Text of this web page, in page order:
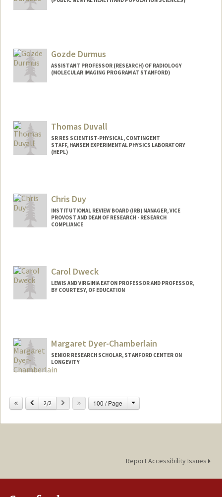
Gozde Durmus
ASSISTANT PROFESSOR (RESEARCH) OF RADIOLOGY
(MOLECULAR IMAGING PROGRAM AT STANFORD)
Thomas Duvall
SR RES SCIENTIST-PHYSICAL, CONTINGENT
STAFF, HANSEN EXPERIMENTAL PHYSICS LABORATORY
(HEPL)
Chris Duy
INSTITUTIONAL REVIEW BOARD (IRB) MANAGER, VICE
PROVOST AND DEAN OF RESEARCH - RESEARCH
COMPLIANCE
Carol Dweck
LEWIS AND VIRGINIA EATON PROFESSOR AND PROFESSOR,
BY COURTESY, OF EDUCATION
Margaret Dyer-Chamberlain
SENIOR RESEARCH SCHOLAR, STANFORD CENTER ON
LONGEVITY
Previous
2/2 Next 100 / Page Change
Report Accessibility Issues